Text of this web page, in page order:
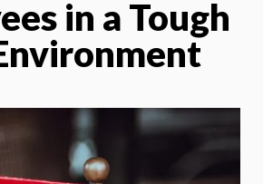
in a Tough